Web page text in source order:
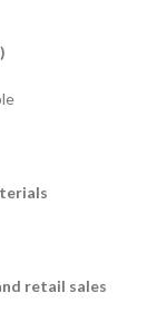
retail sales